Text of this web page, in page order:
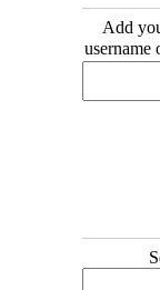
Add
username